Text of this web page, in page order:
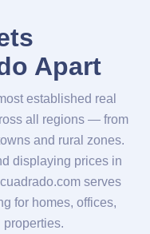
Apart
established real
all regions — from
and rural zones.
displaying prices in
serves
for homes, offices,
properties.